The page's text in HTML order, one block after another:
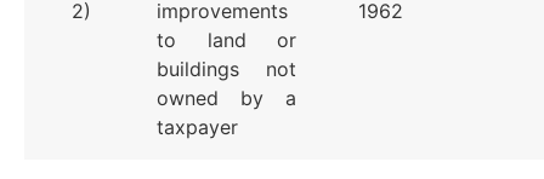
2)
improvements
to land or
buildings not
owned by a
taxpayer
1962